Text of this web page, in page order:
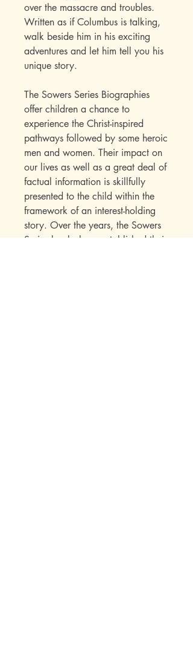
over the massacre and troubles.
Written as if Columbus is talking,
walk beside him in his exciting
adventures and let him tell you his
unique story.
The Sowers Series Biographies
offer children a chance to
experience the Christ-inspired
pathways followed by some heroic
men and women. Their impact on
our lives as well as a great deal of
factual information is skillfully
presented to the child within the
framework of an interest-holding
story. Over the years, the Sowers
Series books have established their